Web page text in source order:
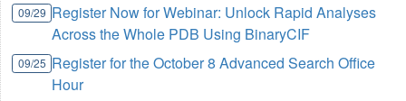
09/29 Register Now for Webinar: Unlock Rapid Analyses
Across the Whole PDB Using BinaryCIF
09/25 Register for the October 8 Advanced Search Office
Hour